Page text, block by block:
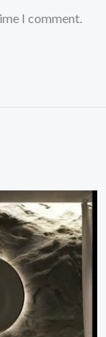
I comment.